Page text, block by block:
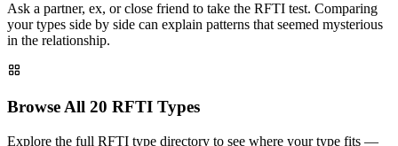
Ask a partner, ex, or close friend to take the RFTI test. Comparing
your types side by side can explain patterns that seemed mysterious
in the relationship.
Browse All 20 RFTI Types
Explore the full RFTI type directory to see where your type fits —